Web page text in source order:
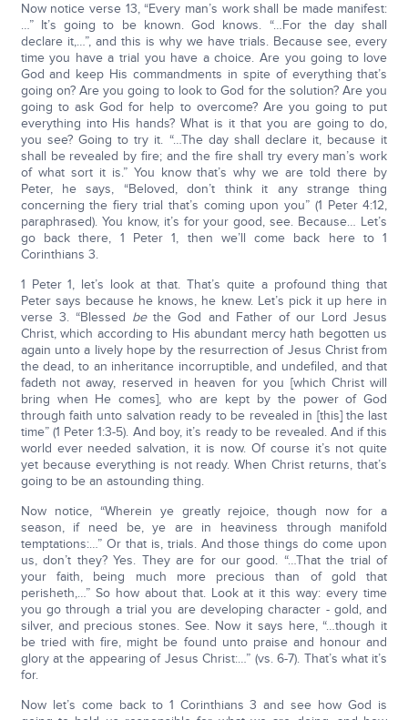
Now notice verse 13, “Every man’s work shall be made manifest:
…” It’s going to be known. God knows. “…For the day shall
declare it,…”, and this is why we have trials. Because see, every
time you have a trial you have a choice. Are you going to love
God and keep His commandments in spite of everything that’s
going on? Are you going to look to God for the solution? Are you
going to ask God for help to overcome? Are you going to put
everything into His hands? What is it that you are going to do,
you see? Going to try it. “…The day shall declare it, because it
shall be revealed by fire; and the fire shall try every man’s work
of what sort it is.” You know that’s why we are told there by
Peter, he says, “Beloved, don’t think it any strange thing
concerning the fiery trial that’s coming upon you” (1 Peter 4:12,
paraphrased). You know, it’s for your good, see. Because… Let’s
go back there, 1 Peter 1, then we’ll come back here to 1
Corinthians 3.
1 Peter 1, let’s look at that. That’s quite a profound thing that
Peter says because he knows, he knew. Let’s pick it up here in
verse 3. “Blessed bethe God and Father of our Lord Jesus
Christ, which according to His abundant mercy hath begotten us
again unto a lively hope by the resurrection of Jesus Christ from
the dead, to an inheritance incorruptible, and undefiled, and that
fadeth not away, reserved in heaven for you [which Christ will
bring when He comes], who are kept by the power of God
through faith unto salvation ready to be revealed in [this] the last
time” (1 Peter 1:3-5). And boy, it’s ready to be revealed. And if this
world ever needed salvation, it is now. Of course it’s not quite
yet because everything is not ready. When Christ returns, that’s
going to be an astounding thing.
Now notice, “Wherein ye greatly rejoice, though now for a
season, if need be, ye are in heaviness through manifold
temptations:…” Or that is, trials. And those things do come upon
us, don’t they? Yes. They are for our good. “…That the trial of
your faith, being much more precious than of gold that
perisheth,…” So how about that. Look at it this way: every time
you go through a trial you are developing character - gold, and
silver, and precious stones. See. Now it says here, “…though it
be tried with fire, might be found unto praise and honour and
glory at the appearing of Jesus Christ:…” (vs. 6-7). That’s what it’s
for.
Now let’s come back to 1 Corinthians 3 and see how God is